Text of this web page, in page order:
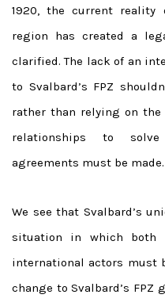
1920, the current
region has created a
clarified. The lack of an
to Svalbard’s FPZ
rather than relying on
relationships to
agreements must be made.
We see that Svalbard’s
situation in which both
international actors must
change to Svalbard’s FPZ